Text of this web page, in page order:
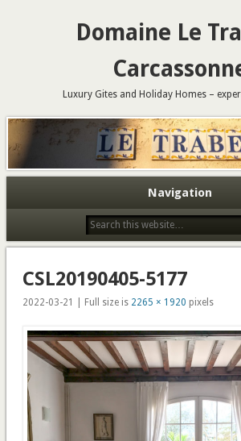
Domaine Le
Luxury Gites and Holiday Homes –
Navigation
CSL20190405-5177
2022-03-21 | Full size is 2265 × 1920 pixels